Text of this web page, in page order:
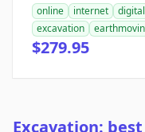
online internet digital
excavation
$279.95
Excavation: